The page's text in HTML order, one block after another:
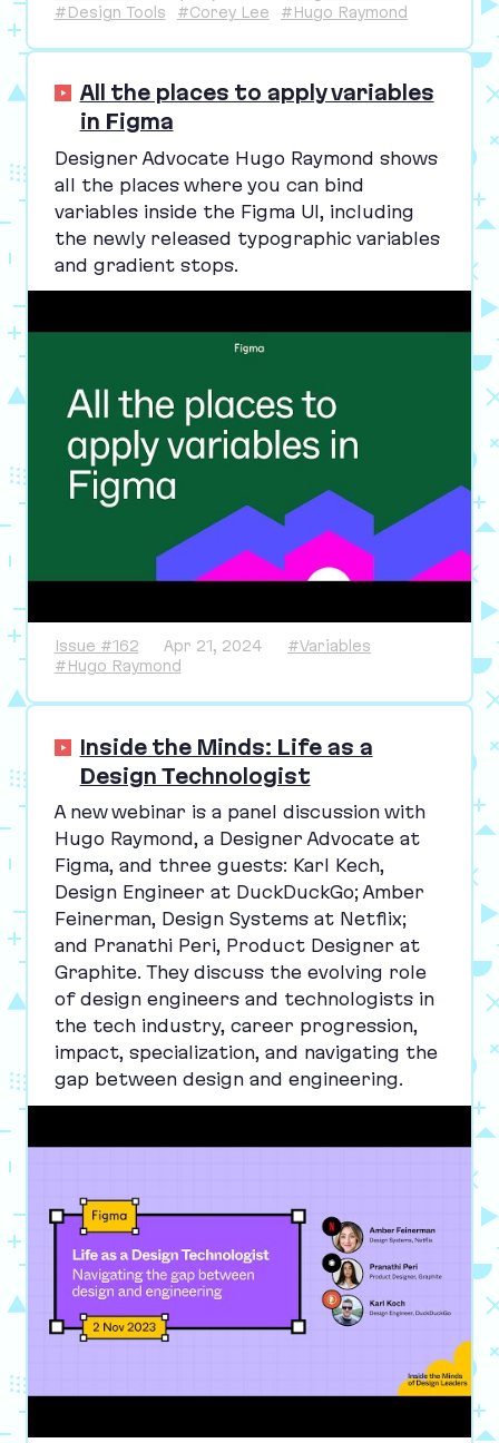
#Design Tools
#Corey Lee #Hugo Raymond
All the places to apply variables
in Figma
Designer Advocate Hugo Raymond shows
all the places where you can bind
variables inside the Figma UI, including
the newly released typographic variables
and gradient stops.
Issue #162 Apr 21, 2024
#Variables
#Hugo Raymond
Inside the Minds: Life as a
Design Technologist
A new webinar is a panel discussion with
Hugo Raymond, a Designer Advocate at
Figma, and three guests: Karl Kech,
Design Engineer at DuckDuckGo; Amber
Feinerman, Design Systems at Netflix;
and Pranathi Peri, Product Designer at
Graphite. They discuss the evolving role
of design engineers and technologists in
the tech industry, career progression,
impact, specialization, and navigating the
gap between design and engineering.